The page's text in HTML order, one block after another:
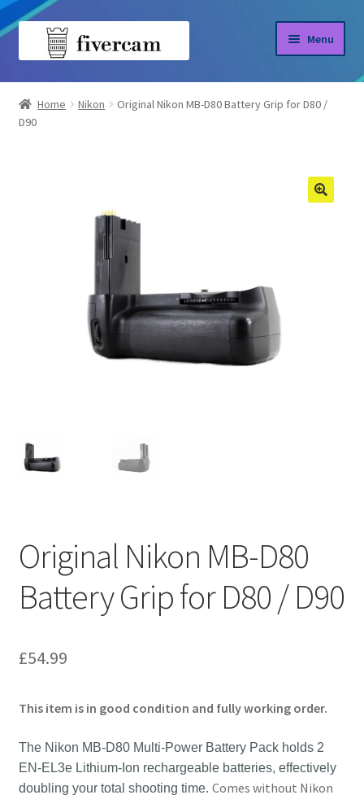
Skip
Skip
Menu
Home
Home Nikon
Original Nikon MB-D80 Battery Grip for D80 /
D90
Original Nikon MB-D80
Battery Grip for D80 / D90
£54.99
This item is in good condition and fully working order.
The Nikon MB-D80 Multi-Power Battery Pack holds 2
EN-EL3e Lithium-Ion rechargeable batteries, effectively
doubling your total shooting time. Comes without Nikon